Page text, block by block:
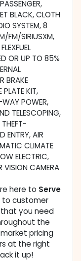
BLACK, CLOTH
SYSTEM, 8
FM/SIRIUSXM,
OR UP TO 85%
BRAKE
PLATE KIT,
WAY POWER,
TELESCOPING,
THEFT-
ENTRY, AIR
CLIMATE
ELECTRIC,
VISION CAMERA
here to Serve
to customer
you need
the
pricing
at the right
it up!